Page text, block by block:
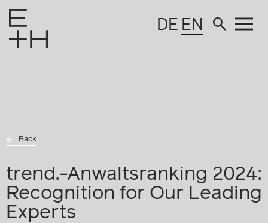
DE EN
Back
trend.-Anwaltsranking 2024:
Recognition for Our Leading
Experts